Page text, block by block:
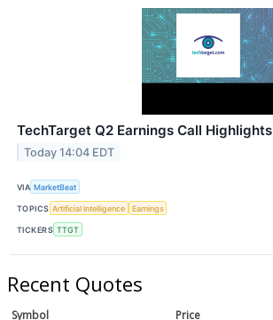
TechTarget Q2 Earnings Call Highlights
Today 14:04 EDT
VIA MarketBeat
TOPICS Artificial Intelligence Earnings
TICKERS TTGT
Recent Quotes
Symbol Price